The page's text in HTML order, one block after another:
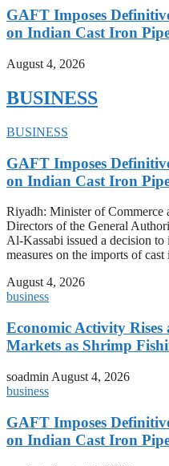
GAFT Imposes
on Indian Cast Iron
August 4, 2026
BUSINESS
BUSINESS
GAFT Imposes
on Indian Cast Iron
Riyadh: Minister of Commerce
Directors of the General
Al-Kassabi issued a decision
measures on the imports of
August 4, 2026
business
Economic Activity Rises
Markets as Shrimp
soadmin August 4, 2026
business
GAFT Imposes
on Indian Cast Iron